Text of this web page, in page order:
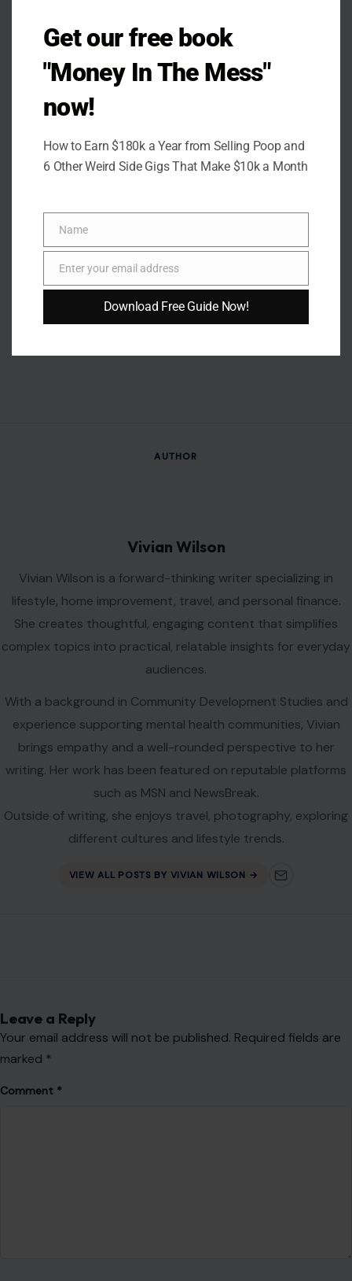
AUTHOR
Vivian Wilson
Vivian Wilson is a forward-thinking writer specializing in
lifestyle, home improvement, travel, and personal finance.
She creates thoughtful, engaging content that simplifies
complex topics into practical, relatable insights for everyday
audiences.
With a background in Community Development Studies and
experience supporting mental health communities, Vivian
brings empathy and a well-rounded perspective to her
writing. Her work has been featured on reputable platforms
such as MSN and NewsBreak.
Outside of writing, she enjoys travel, photography, exploring
different cultures and lifestyle trends.
VIEW ALL POSTS BY VIVIAN WILSON →
Leave a Reply
Your email address will not be published. Required fields are
marked *
Comment *
Get our free book
"Money In The Mess"
now!
How to Earn $180k a Year from Selling Poop and
6 Other Weird Side Gigs That Make $10k a Month
Name
Name
Email
Enter your email address
Download Free Guide Now!